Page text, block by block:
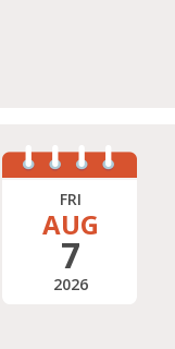
FRI
AUG
7
2026